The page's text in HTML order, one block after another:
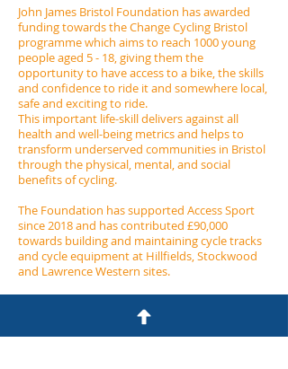
John James Bristol Foundation has awarded
funding towards the Change Cycling Bristol
programme which aims to reach 1000 young
people aged 5 - 18, giving them the
opportunity to have access to a bike, the skills
and confidence to ride it and somewhere local,
safe and exciting to ride.
This important life-skill delivers against all
health and well-being metrics and helps to
transform underserved communities in Bristol
through the physical, mental, and social
benefits of cycling.
The Foundation has supported Access Sport
since 2018 and has contributed £90,000
towards building and maintaining cycle tracks
and cycle equipment at Hillfields, Stockwood
and Lawrence Western sites.
John James Bristol Foundation
7 Clyde Road